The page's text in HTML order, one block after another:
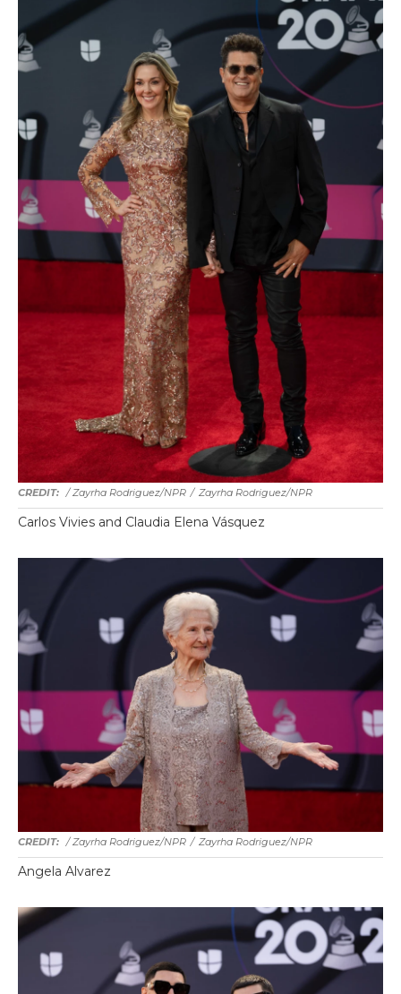
/ Zayrha Rodriguez/NPR / Zayrha Rodriguez/NPR
Carlos Vivies and Claudia Elena Vásquez
/ Zayrha Rodriguez/NPR / Zayrha Rodriguez/NPR
Angela Alvarez